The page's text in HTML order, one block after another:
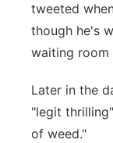
tweeted
though he's
waiting
Later in the
"legit
of weed."